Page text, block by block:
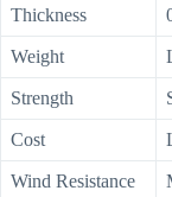
Thickness
Weight
Strength
Cost
Wind Resistance